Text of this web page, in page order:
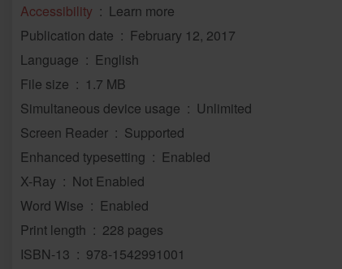
Accessibility ‏ : ‎ Learn more
Publication date ‏ : ‎ February 12, 2017
Language ‏ : ‎ English
File size ‏ : ‎ 1.7 MB
Simultaneous device usage ‏ : ‎ Unlimited
Screen Reader ‏ : ‎ Supported
Enhanced typesetting ‏ : ‎ Enabled
X-Ray ‏ : ‎ Not Enabled
Word Wise ‏ : ‎ Enabled
Print length ‏ : ‎ 228 pages
ISBN-13 ‏ : ‎ 978-1542991001